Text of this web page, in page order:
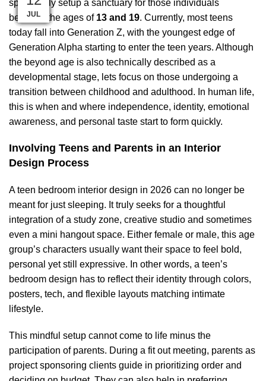
specifically setup a sanctuary for those individuals
between the ages of 13 and 19. Currently, most teens
today fall into Generation Z, with the youngest edge of
Generation Alpha starting to enter the teen years. Although
the beyond age is also technically described as a
developmental stage, lets focus on those undergoing a
transition between childhood and adulthood. In human life,
this is when and where independence, identity, emotional
awareness, and personal taste start to form quickly.
Involving Teens and Parents in an Interior
Design Process
A teen bedroom interior design in 2026 can no longer be
meant for just sleeping. It truly seeks for a thoughtful
integration of a study zone, creative studio and sometimes
even a mini hangout space. Either female or male, this age
group’s characters usually want their space to feel bold,
personal yet still expressive. In other words, a teen’s
bedroom design has to reflect their identity through colors,
posters, tech, and flexible layouts matching intimate
lifestyle.
This mindful setup cannot come to life minus the
participation of parents. During a fit out meeting, parents as
project sponsoring clients guide in prioritizing order and
DEC
SEP
SEP
SEP
AUG
AUG
AUG
AUG
AUG
JUL
JUL
JUL